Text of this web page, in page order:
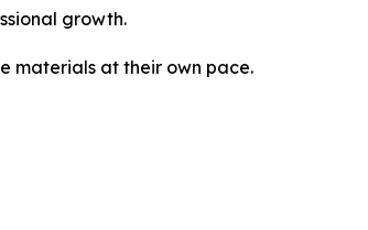
growth.
materials at their own pace.